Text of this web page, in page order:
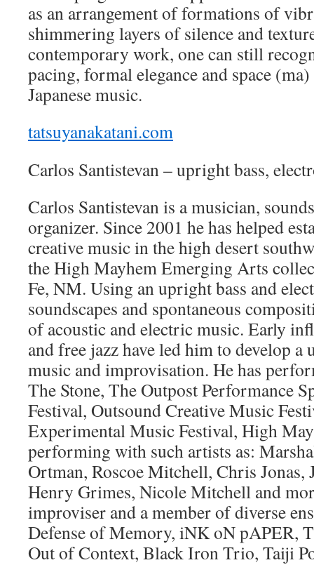
as an arrangement of formations of
shimmering layers of silence and
contemporary work, one can still
pacing, formal elegance and space
Japanese music.
tatsuyanakatani.com
Carlos Santistevan – upright bass,
Carlos Santistevan is a musician,
organizer. Since 2001 he has helped
creative music in the high desert
the High Mayhem Emerging Arts
Fe, NM. Using an upright bass and
soundscapes and spontaneous
of acoustic and electric music. Early
and free jazz have led him to develop a
music and improvisation. He has
The Stone, The Outpost Performance
Festival, Outsound Creative Music
Experimental Music Festival, High
performing with such artists as:
Ortman, Roscoe Mitchell, Chris Jonas,
Henry Grimes, Nicole Mitchell and
improviser and a member of diverse
Defense of Memory, iNK oN pAPER,
Out of Context, Black Iron Trio, Taiji